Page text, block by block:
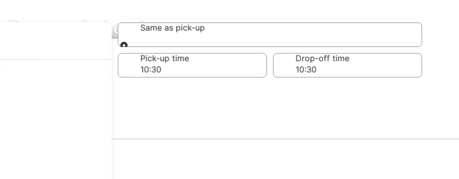
Les LysSame as pick-up
Same as pick-up
off date
Pick-up time Drop-off time